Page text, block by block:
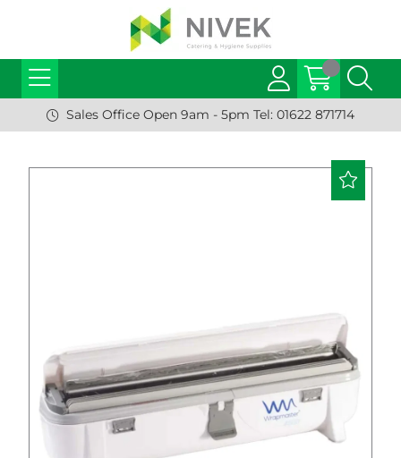
Sales Office Open 9am - 5pm Tel: 01622 871714